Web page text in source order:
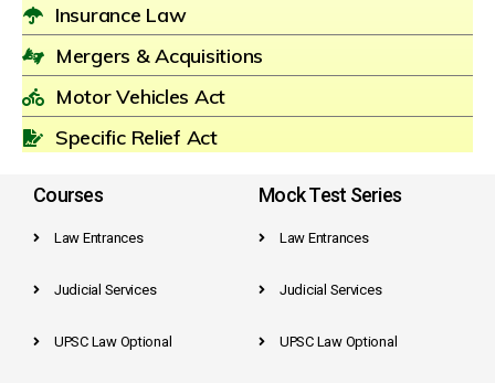
Insurance Law
Mergers & Acquisitions
Motor Vehicles Act
Specific Relief Act
Courses
Law Entrances
Judicial Services
UPSC Law Optional
Mock Test Series
Law Entrances
Judicial Services
UPSC Law Optional